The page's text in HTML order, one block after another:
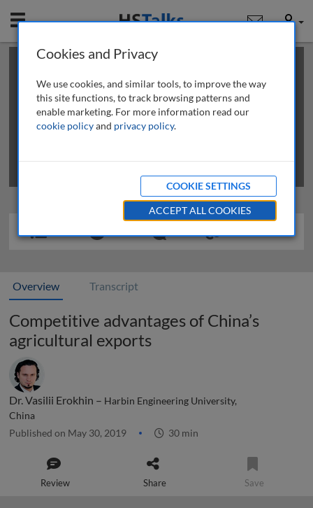
Mobile User
This is a limited length demo talk; you may
review methods of
obtaining more access
Overview Transcript
Competitive advantages of China’s
agricultural exports
Dr. Vasilii Erokhin – Harbin Engineering University,
China
Published on May 30, 2019 30 min
Review Share Save
Cookies and Privacy
We use cookies, and similar tools, to improve the way
this site functions, to track browsing patterns and
enable marketing. For more information read our
cookie policyand privacy policy.
COOKIE SETTINGS
ACCEPT ALL COOKIES